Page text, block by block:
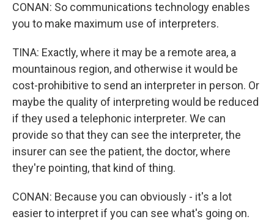
CONAN: So communications technology enables
you to make maximum use of interpreters.
TINA: Exactly, where it may be a remote area, a
mountainous region, and otherwise it would be
cost-prohibitive to send an interpreter in person. Or
maybe the quality of interpreting would be reduced
if they used a telephonic interpreter. We can
provide so that they can see the interpreter, the
insurer can see the patient, the doctor, where
they're pointing, that kind of thing.
CONAN: Because you can obviously - it's a lot
easier to interpret if you can see what's going on.